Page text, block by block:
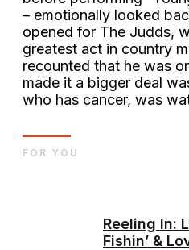
– emotionally looked
opened for The Judds,
greatest act in country
recounted that he was
made it a bigger deal
who has cancer, was
Reeling In:
Fishin’ &
FOR YOU